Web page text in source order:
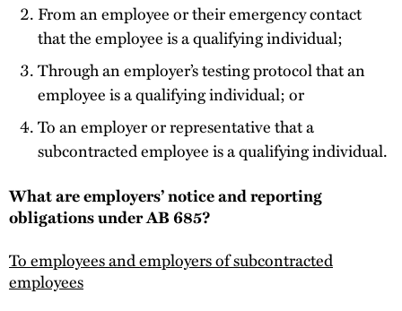
From an employee or their emergency contact
that the employee is a qualifying individual;
Through an employer’s testing protocol that an
employee is a qualifying individual; or
To an employer or representative that a
subcontracted employee is a qualifying individual.
What are employers’ notice and reporting
obligations under AB 685?
To employees and employers of subcontracted
employees